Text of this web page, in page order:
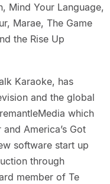
Mind Your Language,
Marae, The Game
the Rise Up
Karaoke, has
and the global
which
America’s Got
software start up
through
member of Te